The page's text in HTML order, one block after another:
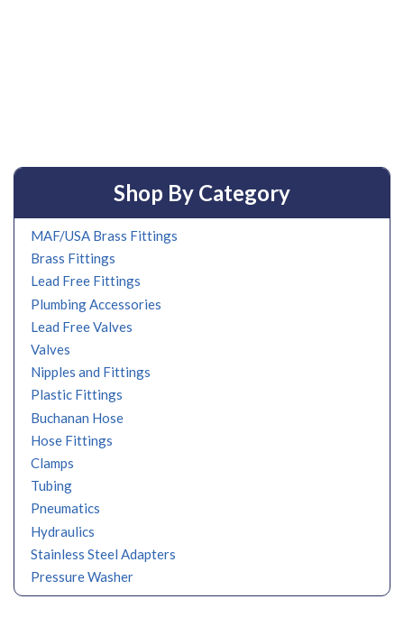
Shop By Category
MAF/USA Brass Fittings
Brass Fittings
Lead Free Fittings
Plumbing Accessories
Lead Free Valves
Valves
Nipples and Fittings
Plastic Fittings
Buchanan Hose
Hose Fittings
Clamps
Tubing
Pneumatics
Hydraulics
Stainless Steel Adapters
Pressure Washer